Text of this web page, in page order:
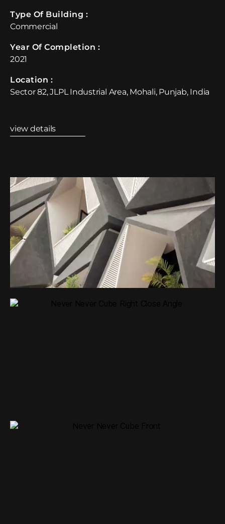
Type Of Building :
Commercial
Year Of Completion : ​
2021
Location :​
Sector 82, JLPL Industrial Area, Mohali, Punjab, India
view details